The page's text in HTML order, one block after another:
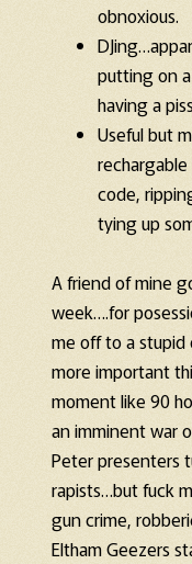
obnoxious.
putting on
having a
Useful but
code,
tying up
A friend of mine
week….for
me off to a stupid
more important
moment like 90
an imminent war
Peter presenters
rapists…but fuck
gun crime,
Eltham Geezers